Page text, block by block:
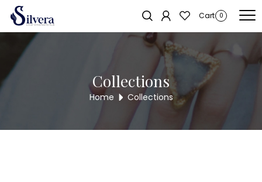
Cart 0
Home
Collections
Home Collections
Sold out!